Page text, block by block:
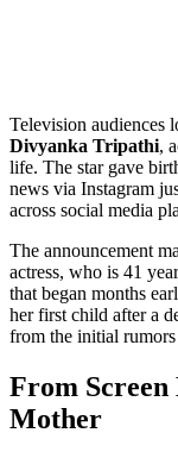
Television audiences
Divyanka Tripathi,
life. The star gave
news via Instagram
across social media
The announcement
actress, who is 41
that began months
her first child after a
from the initial
From
Mother